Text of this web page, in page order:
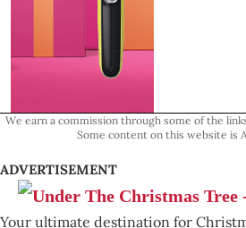
We earn a commission through some of the
Some content on this website is
ADVERTISEMENT
Your ultimate destination for